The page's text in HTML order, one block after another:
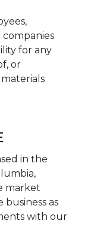
for any
or
in the
market
business as
with our